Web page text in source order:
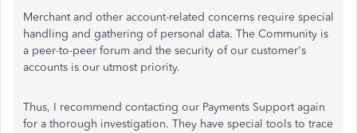
Merchant and other account-related concerns require special
handling and gathering of personal data. The Community is
a peer-to-peer forum and the security of our customer's
accounts is our utmost priority.
Thus, I recommend contacting our Payments Support again
for a thorough investigation. They have special tools to trace